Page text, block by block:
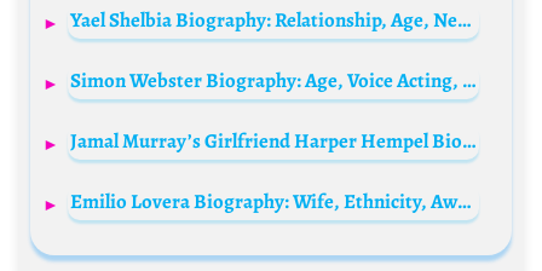
Yael Shelbia Biography: Relationship, Age, Net Worth, Siblings, Parents, Height, Movies
Simon Webster Biography: Age, Voice Acting, TV Shows, Movies, Parents, Siblings, Net Worth, Career
Jamal Murray’s Girlfriend Harper Hempel Bio: Age, Net Worth, Boyfriend, Wiki, Kid, Parents, TikTok
Emilio Lovera Biography: Wife, Ethnicity, Awards, Age, Tv Shows, Children, Movies, Height, Religion